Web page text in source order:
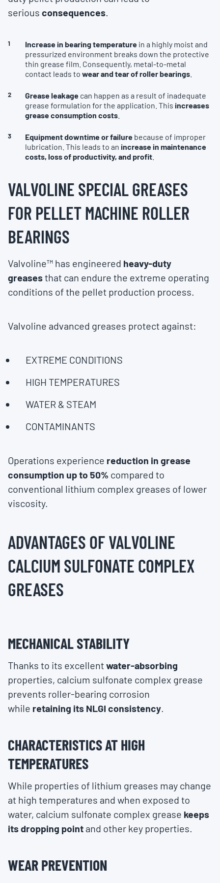
serious consequences.
Increase in bearing temperature in a highly moist and
pressurized environment breaks down the protective
thin grease film. Consequently, metal-to-metal
contact leads to wear and tear of roller bearings
Grease leakage can happen as a result of inadequate
grease formulation for the application. This increases
grease consumption costs
Equipment downtime or failure because of improper
lubrication. This leads to an increase in maintenance
costs, loss of productivity, and profit
VALVOLINE SPECIAL GREASES
FOR PELLET MACHINE ROLLER
BEARINGS
Valvoline™ has engineered heavy-duty
greasesthat can endure the extreme operating
conditions of the pellet production process.
Valvoline advanced greases protect against:
EXTREME CONDITIONS
HIGH TEMPERATURES
WATER & STEAM
CONTAMINANTS
Operations experience reduction in grease
consumption up to 50% compared to
conventional lithium complex greases of lower
viscosity.
ADVANTAGES OF VALVOLINE
CALCIUM SULFONATE COMPLEX
GREASES
MECHANICAL STABILITY
Thanks to its excellentwater-absorbing
properties, calcium sulfonate complex grease
prevents roller-bearing corrosion
while retaining its NLGI consistency.
CHARACTERISTICS AT HIGH
TEMPERATURES
While properties of lithium greases may change
at high temperatures and when exposed to
water, calcium sulfonate complex grease keeps
its dropping point and other key properties.
WEAR PREVENTION